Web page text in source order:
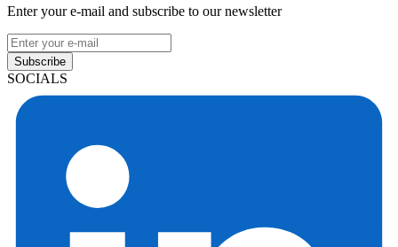
Enter your e-mail and subscribe to our newsletter
Subscribe
SOCIALS